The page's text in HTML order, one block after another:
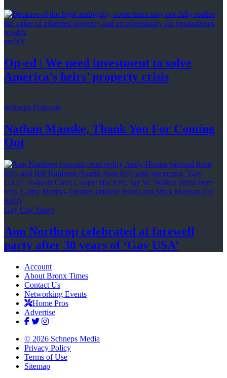
amNY
Op-ed
We need investment to solve
America’s heirs’property crisis
Schneps Podcasts
Nathan Manske, Thank You For Coming
Out
Gay City News
Ann Northrop celebrated at farewell
party after 30 years of ‘Gay USA’
Account
About Bronx Times
Contact Us
Networking Events
Home Pros
Advertise
© 2026 Schneps Media
Privacy Policy
Terms of Use
Sitemap